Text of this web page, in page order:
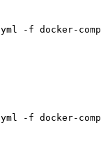
-f docker-
-f docker-